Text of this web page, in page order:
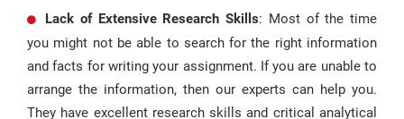
Lack of Extensive Research Skills: Most of the time
you might not be able to search for the right information
and facts for writing your assignment. If you are unable to
arrange the information, then our experts can help you.
They have excellent research skills and critical analytical